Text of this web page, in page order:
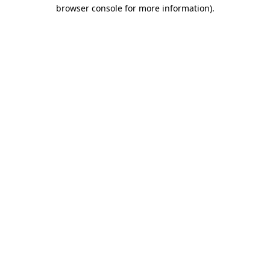
browser console for more information).